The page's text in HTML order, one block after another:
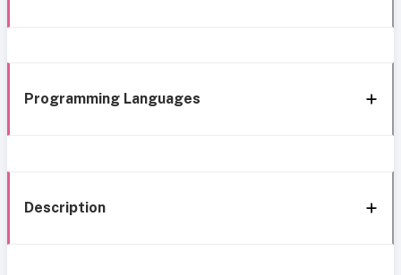
Programming Languages
Description